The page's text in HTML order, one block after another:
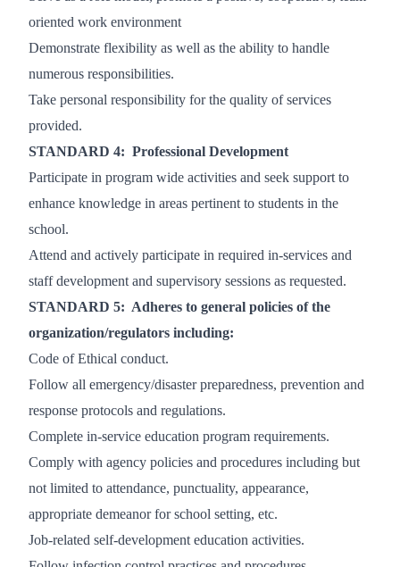
oriented work environment
Demonstrate flexibility as well as the ability to handle
numerous responsibilities.
Take personal responsibility for the quality of services
provided.
STANDARD 4: Professional Development
Participate in program wide activities and seek support to
enhance knowledge in areas pertinent to students in the
school.
Attend and actively participate in required in-services and
staff development and supervisory sessions as requested.
STANDARD 5: Adheres to general policies of the
organization/regulators including:
Code of Ethical conduct.
Follow all emergency/disaster preparedness, prevention and
response protocols and regulations.
Complete in-service education program requirements.
Comply with agency policies and procedures including but
not limited to attendance, punctuality, appearance,
appropriate demeanor for school setting, etc.
Job-related self-development education activities.